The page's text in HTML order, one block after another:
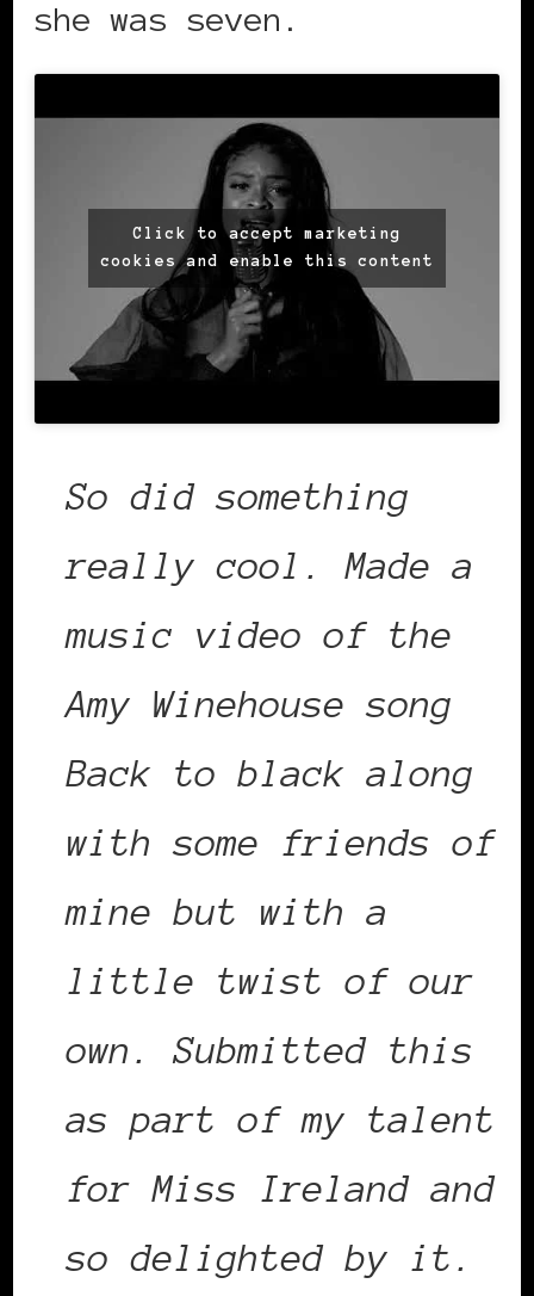
she was seven.
Click to accept marketing
cookies and enable this content
So did something
really cool. Made a
music video of the
Amy Winehouse song
Back to black along
with some friends of
mine but with a
little twist of our
own. Submitted this
as part of my talent
for Miss Ireland and
so delighted by it.